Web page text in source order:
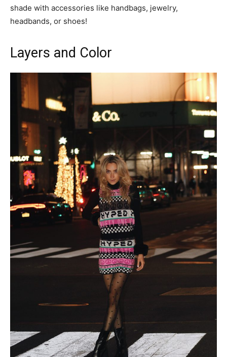
shade with accessories like handbags, jewelry,
headbands, or shoes!
Layers and Color